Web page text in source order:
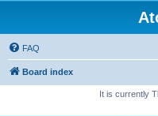
FAQ
Board index
It is currently